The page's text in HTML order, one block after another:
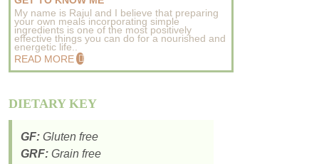
My name is Rajul and I believe that preparing
your own meals incorporating simple
ingredients is one of the most positively
effective things you can do for a nourished and
energetic life..
READ MORE
DIETARY KEY
GF: Gluten free
GRF: Grain free